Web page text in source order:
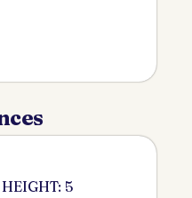
HEIGHT: 5